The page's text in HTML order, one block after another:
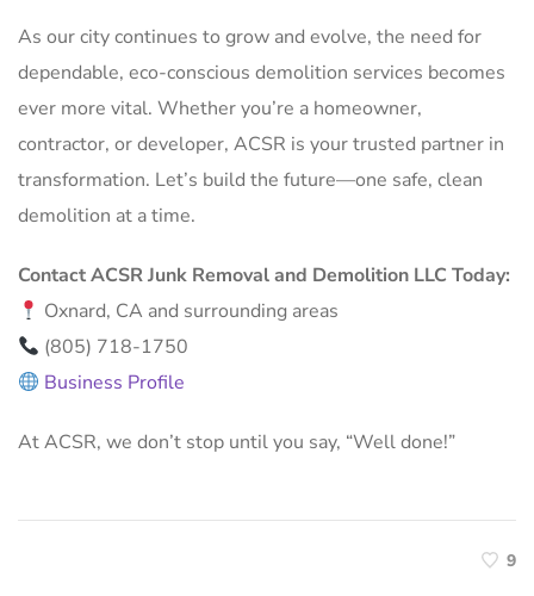
As our city continues to grow and evolve, the need for
dependable, eco-conscious demolition services becomes
ever more vital. Whether you’re a homeowner,
contractor, or developer, ACSR is your trusted partner in
transformation. Let’s build the future—one safe, clean
demolition at a time.
Contact ACSR Junk Removal and Demolition LLC Today:
Oxnard, CA and surrounding areas
(805) 718-1750
Business Profile
At ACSR, we don’t stop until you say, “Well done!”
9